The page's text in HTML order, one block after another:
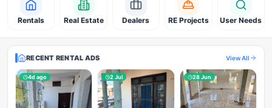
Rentals Real Estate Dealers RE Projects User Needs
RECENT RENTAL ADS View All
4d ago 2 Jul 28 Jun